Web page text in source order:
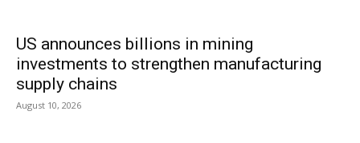
US announces billions in mining
investments to strengthen manufacturing
supply chains
August 10, 2026